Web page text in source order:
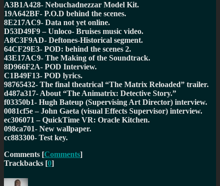
A3B1A428- Nebuchadnezzar Model Kit.
19A642BF- P.O.D behind the scenes.
8E217AC9- Data not yet online.
D53D49F9 – Unloco- Bruises music video.
A8C3F9AD- Deftones-Historical segment.
64CF29E3- POD: behind the scenes 2.
43E17AC9- The Making of the Soundtrack.
8D966F2A- POD Interview.
C1B49F13- POD lyrics.
98765432- The final theatrical “The Matrix Reloaded” trailer.
d487a317- About “The Animatrix: Detective Story.”
f03350b1- Hugh Bateup (Supervising Art Director) interview.
0081cf5e – John Gaeta (visual Effects Supervisor) interview.
ec306071 – QuickTime VR: Oracle Kitchen.
098ca701- New wallpaper.
cc883300- Test key.
Comments [Comments]
Trackbacks [0]
Author